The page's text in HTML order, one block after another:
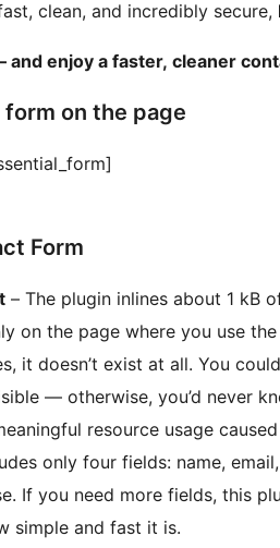
clean, and incredibly secure,
and enjoy a faster, cleaner
on the page
Form
– The plugin inlines about 1 kB
on the page where you use
it doesn’t exist at all. You
— otherwise, you’d never
resource usage
only four fields: name,
If you need more fields, this
simple and fast it is.